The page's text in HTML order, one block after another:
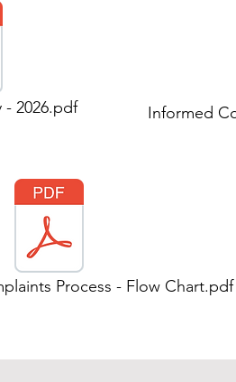
- 2026.pdf Informed
Process - Flow Chart.pdf